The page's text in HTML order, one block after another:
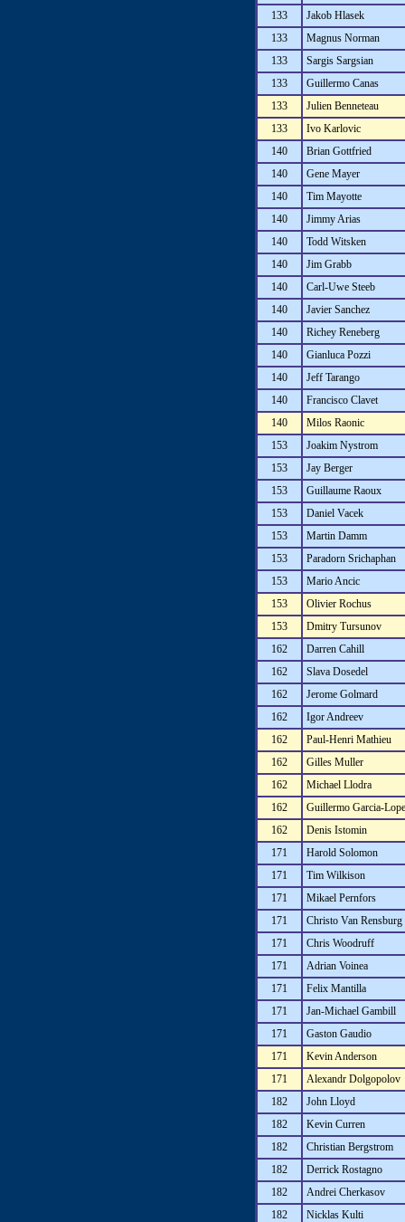
133
Jakob Hlasek
133
Magnus Norman
133
Sargis Sargsian
133
Guillermo Canas
133
Julien Benneteau
133
Ivo Karlovic
140
Brian Gottfried
140
Gene Mayer
140
Tim Mayotte
140
Jimmy Arias
140
Todd Witsken
140
Jim Grabb
140
Carl-Uwe Steeb
140
Javier Sanchez
140
Richey Reneberg
140
Gianluca Pozzi
140
Jeff Tarango
140
Francisco Clavet
140
Milos Raonic
153
Joakim Nystrom
153
Jay Berger
153
Guillaume Raoux
153
Daniel Vacek
153
Martin Damm
153
Paradorn Srichaphan
153
Mario Ancic
153
Olivier Rochus
153
Dmitry Tursunov
162
Darren Cahill
162
Slava Dosedel
162
Jerome Golmard
162
Igor Andreev
162
Paul-Henri Mathieu
162
Gilles Muller
162
Michael Llodra
162
Guillermo Garcia-
162
Denis Istomin
171
Harold Solomon
171
Tim Wilkison
171
Mikael Pernfors
171
Christo Van Rensburg
171
Chris Woodruff
171
Adrian Voinea
171
Felix Mantilla
171
Jan-Michael Gambill
171
Gaston Gaudio
171
Kevin Anderson
171
Alexandr Dolgopolov
182
John Lloyd
182
Kevin Curren
182
Christian Bergstrom
182
Derrick Rostagno
182
Andrei Cherkasov
182
Nicklas Kulti